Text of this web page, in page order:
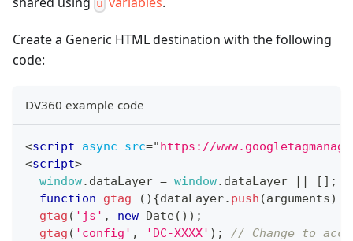
u
Create a Generic HTML destination with the following
code:
DV360 example code
<script async src="https://
<script>
window. dataLayer = window. dataLayer || [ ] ;
function
gtag ( ) {dataLayer. push (arguments) ;
gtag ( 'js' , new Date( ) ) ;
gtag ( 'config' , 'DC-XXXX' ) ; // Change to